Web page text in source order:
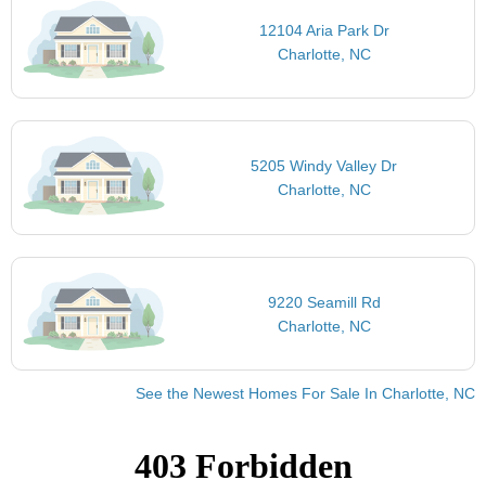
12104 Aria Park Dr
Charlotte, NC
5205 Windy Valley Dr
Charlotte, NC
9220 Seamill Rd
Charlotte, NC
See the Newest Homes For Sale In Charlotte, NC